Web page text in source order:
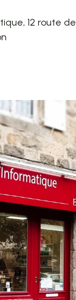
12 route